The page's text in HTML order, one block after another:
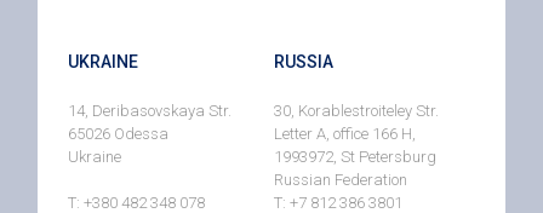
UKRAINE
14, Deribasovskaya Str.
65026 Odessa
Ukraine
T: +380 482 348 078
RUSSIA
30, Korablestroiteley Str.
Letter A, office 166 H,
1993972, St Petersburg
Russian Federation
T: +7 812 386 3801